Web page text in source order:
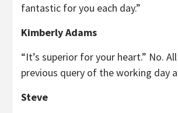
fantastic for you each day.”
Kimberly Adams
“It’s superior for your heart.” No.
previous query of the working day
Steve